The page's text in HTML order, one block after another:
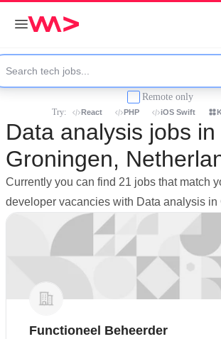
Remote only
Try: React PHP iOS Swift
Data analysis jobs in
Groningen,
Currently you can find 21 jobs that match
developer vacancies with Data analysis in
Functioneel Beheerder